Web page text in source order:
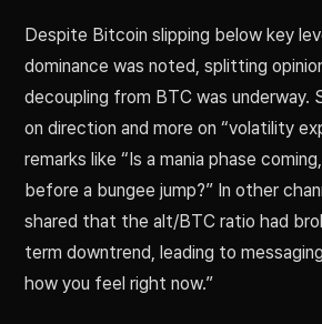
Despite Bitcoin slipping below key
dominance was noted, splitting
decoupling from BTC was underway.
on direction and more on “volatility
remarks like “Is a mania phase
before a bungee jump?” In other
shared that the alt/BTC ratio had
term downtrend, leading to
how you feel right now.”